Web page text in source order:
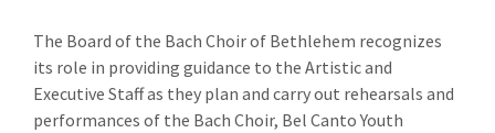
The Board of the Bach Choir of Bethlehem recognizes
its role in providing guidance to the Artistic and
Executive Staff as they plan and carry out rehearsals and
performances of the Bach Choir, Bel Canto Youth